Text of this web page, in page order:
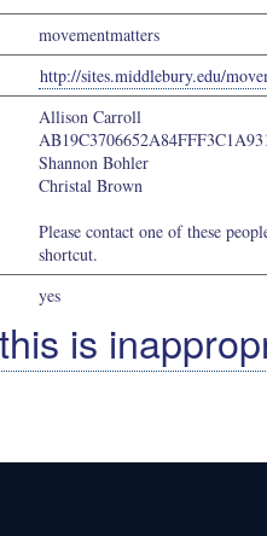
movementmatters
http://sites.middlebury.edu/
Allison Carroll
Shannon Bohler
Christal Brown
Please contact one of these
shortcut.
yes
is